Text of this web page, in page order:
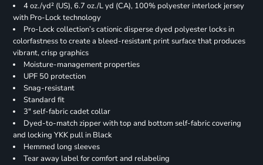
4 oz./yd² (US), 6.7 oz./L yd (CA), 100% polyester interlock jersey
with Pro-Lock technology
Pro-Lock collection’s cationic disperse dyed polyester locks in
colorfastness to create a bleed-resistant print surface that produces
vibrant, crisp graphics
Moisture-management properties
UPF 50 protection
Snag-resistant
Standard fit
3" self-fabric cadet collar
Dyed-to-match zipper with top and bottom self-fabric covering
and locking YKK pull in Black
Hemmed long sleeves
Tear away label for comfort and relabeling